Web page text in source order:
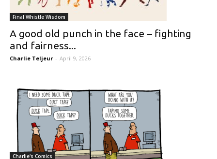
Final Whistle Wisdom
A good old punch in the face – fighting
and fairness...
Charlie Teljeur - April 9, 2026
Charlie's Comics